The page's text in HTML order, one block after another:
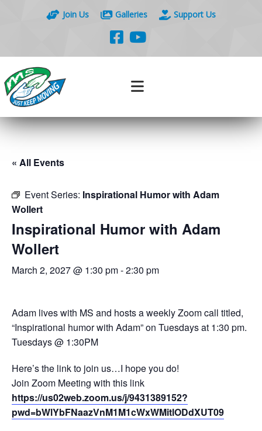
Join Us Galleries Support Us
« All Events
Event Series: Inspirational Humor with Adam
Wollert
Inspirational Humor with Adam
Wollert
March 2, 2027 @ 1:30 pm-2:30 pm
Adam lives with MS and hosts a weekly Zoom call titled,
“Inspirational humor with Adam” on Tuesdays at 1:30 pm.
Tuesdays @ 1:30PM
Here’s the link to join us…I hope you do!
Join Zoom Meeting with this link
https://us02web.zoom.us/j/9431389152?
pwd=bWlYbFNaazVnM1M1cWxWMitlODdXUT09